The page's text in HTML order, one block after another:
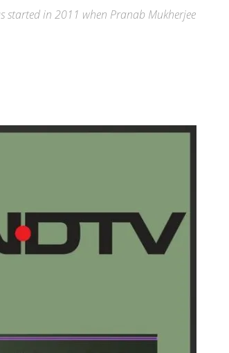
started in 2011 when Pranab Mukherjee